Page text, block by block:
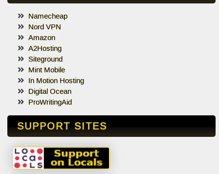
Namecheap
Nord VPN
Amazon
A2Hosting
Siteground
Mint Mobile
In Motion Hosting
Digital Ocean
ProWritingAid
SUPPORT SITES